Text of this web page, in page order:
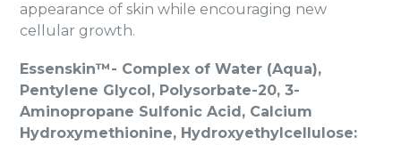
appearance of skin while encouraging new
cellular growth.
Essenskin™- Complex of Water (Aqua),
Pentylene Glycol, Polysorbate-20, 3-
Aminopropane Sulfonic Acid, Calcium
Hydroxymethionine, Hydroxyethylcellulose: